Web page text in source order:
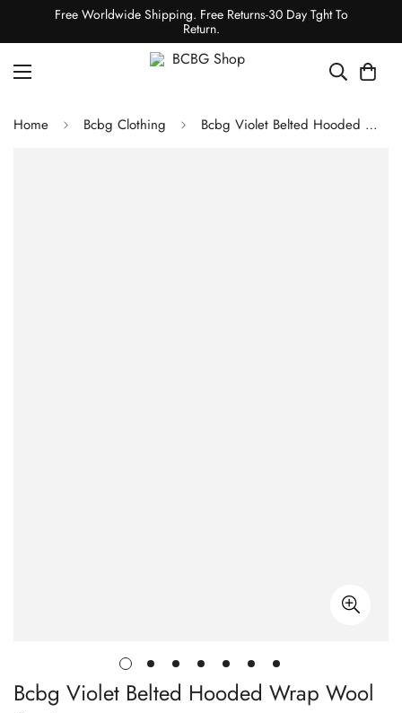
Free Worldwide Shipping. Free Returns-30 Day Tght To
Return.
Home Bcbg Clothing Bcbg Violet Belted Hooded Wrap Wool Coat
Bcbg Violet Belted Hooded Wrap Wool